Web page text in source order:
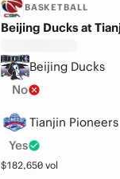
BASKETBALL
Beijing Ducks at
Beijing Ducks
No
Tianjin Pioneers
Yes
$182,650vol